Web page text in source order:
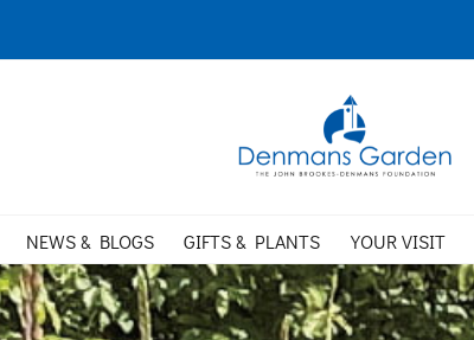
NEWS & BLOGS GIFTS & PLANTS YOUR VISIT